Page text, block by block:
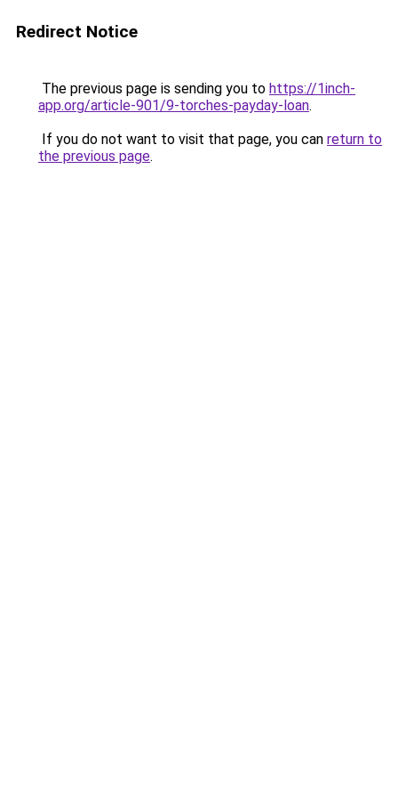
Redirect Notice
The previous page is sending you to https://1inch-
app.org/article-901/9-torches-payday-loan.
If you do not want to visit that page, you can return to
the previous page.